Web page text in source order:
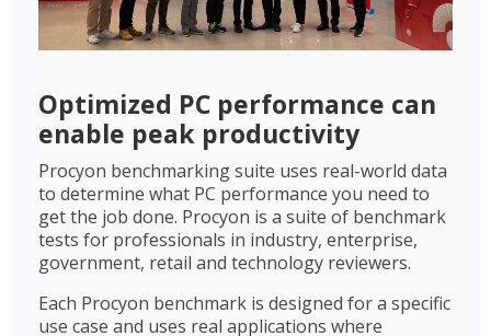
Optimized PC performance can
enable peak productivity
Procyon benchmarking suite uses real-world data
to determine what PC performance you need to
get the job done. Procyon is a suite of benchmark
tests for professionals in industry, enterprise,
government, retail and technology reviewers.
Each Procyon benchmark is designed for a specific
use case and uses real applications where